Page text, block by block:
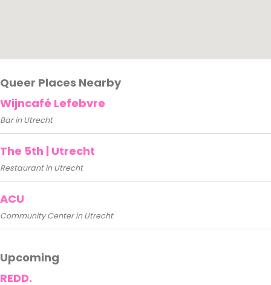
Queer Places Nearby
Wijncafé Lefebvre
Bar in Utrecht
The 5th | Utrecht
Restaurant in Utrecht
ACU
Community Center in Utrecht
Upcoming
REDD.